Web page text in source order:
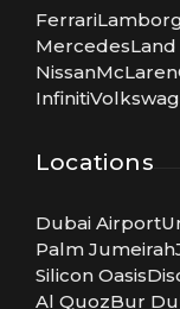
Ferrari
Mercedes
NissanMcLaren
Infiniti
Locations
Dubai Airport
Palm Jumeirah
Silicon Oasis
Al QuozBur